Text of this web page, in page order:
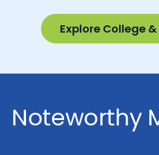
Explore College
Noteworthy